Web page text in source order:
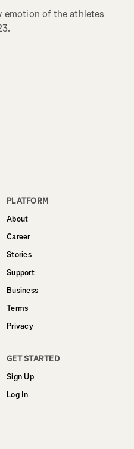
emotion of the athletes
PLATFORM
About
Career
Stories
Support
Business
Terms
Privacy
GET STARTED
Sign Up
Log In